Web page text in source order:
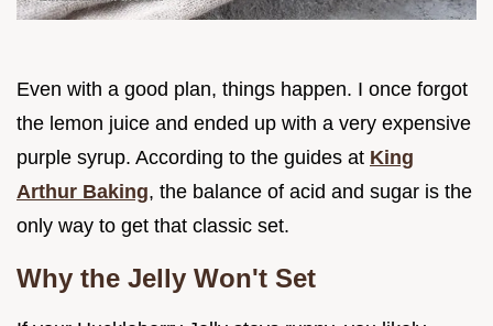
Even with a good plan, things happen. I once forgot
the lemon juice and ended up with a very expensive
purple syrup. According to the guides at King
Arthur Baking, the balance of acid and sugar is the
only way to get that classic set.
Why the Jelly Won't Set